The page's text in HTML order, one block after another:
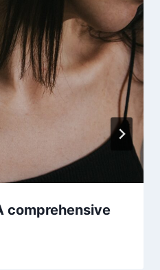
comprehensive